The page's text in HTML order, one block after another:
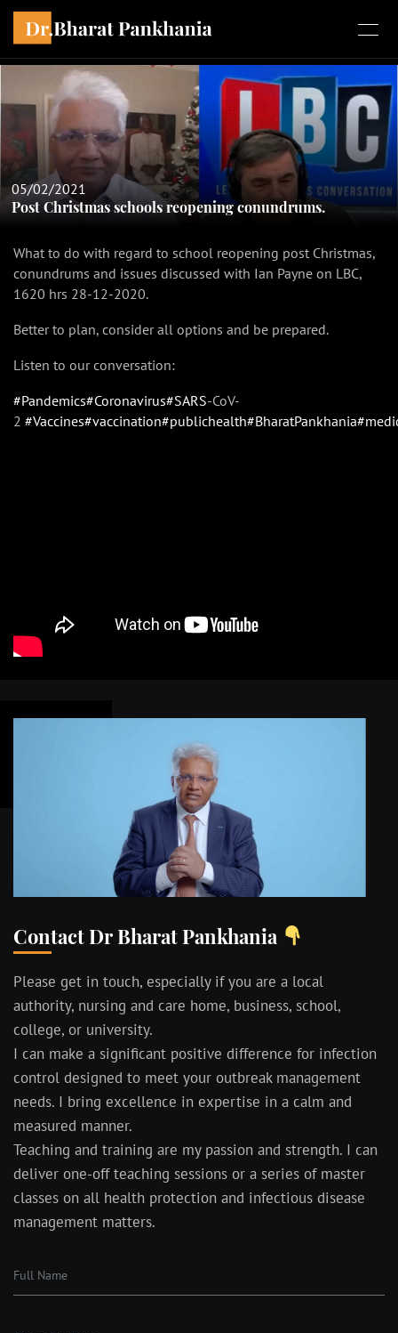
05/02/2021
Post Christmas schools reopening conundrums.
What to do with regard to school reopening post Christmas,
conundrums and issues discussed with Ian Payne on LBC,
1620 hrs 28-12-2020.
Better to plan, consider all options and be prepared.
Listen to our conversation:
#Pandemics#Coronavirus#SARS-CoV-
2 #Vaccines#vaccination#publichealth#BharatPankhania
Contact Dr Bharat Pankhania
Please get in touch, especially if you are a local
authority, nursing and care home, business, school,
college, or university.
I can make a significant positive difference for infection
control designed to meet your outbreak management
needs. I bring excellence in expertise in a calm and
measured manner.
Teaching and training are my passion and strength. I can
deliver one-off teaching sessions or a series of master
classes on all health protection and infectious disease
management matters.